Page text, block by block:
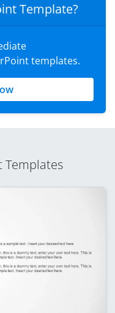
Template?
templates.
Templates